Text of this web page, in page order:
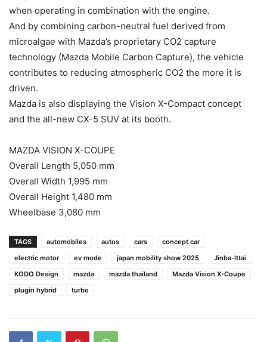
when operating in combination with the engine.
And by combining carbon-neutral fuel derived from
microalgae with Mazda’s proprietary CO2 capture
technology (Mazda Mobile Carbon Capture), the vehicle
contributes to reducing atmospheric CO2 the more it is
driven.
Mazda is also displaying the Vision X-Compact concept
and the all-new CX-5 SUV at its booth.
MAZDA VISION X-COUPE
Overall Length 5,050 mm
Overall Width 1,995 mm
Overall Height 1,480 mm
Wheelbase 3,080 mm
TAGS automobiles autos cars
concept car
electric motor
ev mode japan mobility show 2025
Jinba-Ittai
KODO Design
mazda mazda thailand
Mazda Vision X-Coupe
plugin hybrid
turbo